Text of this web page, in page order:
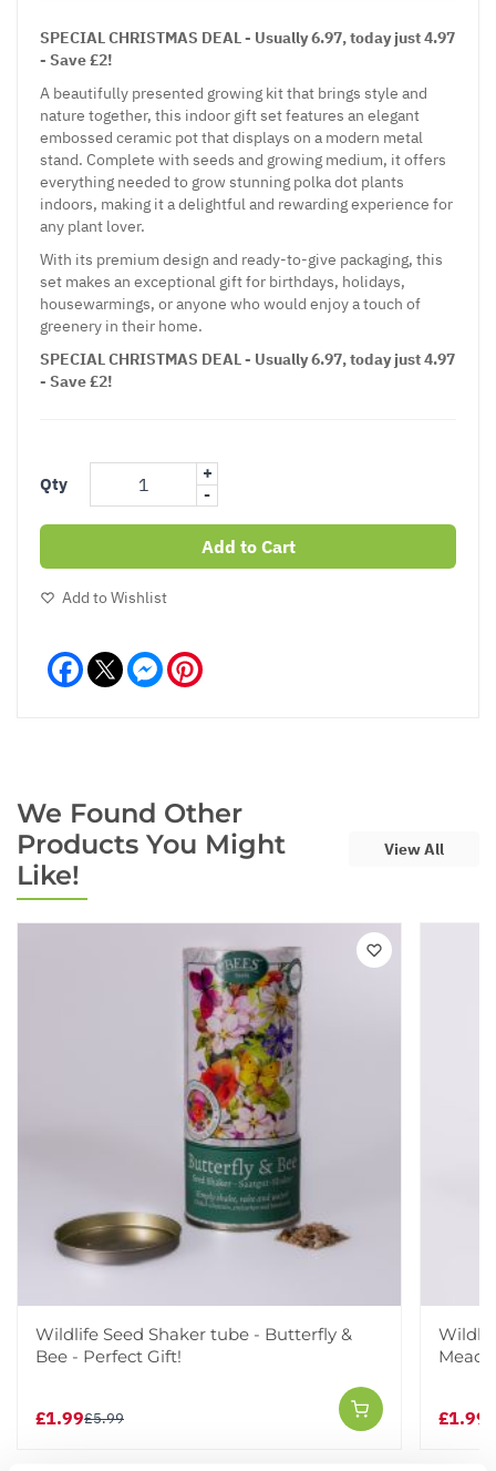
SPECIAL CHRISTMAS DEAL - Usually 6.97, today just 4.97
- Save £2!
A beautifully presented growing kit that brings style and
nature together, this indoor gift set features an elegant
embossed ceramic pot that displays on a modern metal
stand. Complete with seeds and growing medium, it offers
everything needed to grow stunning polka dot plants
indoors, making it a delightful and rewarding experience for
any plant lover.
With its premium design and ready-to-give packaging, this
set makes an exceptional gift for birthdays, holidays,
housewarmings, or anyone who would enjoy a touch of
greenery in their home.
SPECIAL CHRISTMAS DEAL - Usually 6.97, today just 4.97
- Save £2!
Qty
+
-
Add to Cart
Add to Wishlist
Facebook Messenger
We Found Other
Products You Might
Like!
View All
Wildlife Seed Shaker tube - Butterfly &
Bee - Perfect Gift!
£1.99£5.99 £1.99